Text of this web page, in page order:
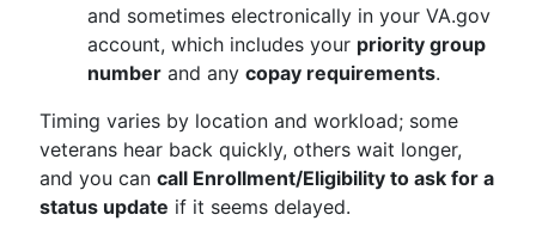
and sometimes electronically in your VA.gov
account, which includes your priority group
number and any copay requirements.
Timing varies by location and workload; some
veterans hear back quickly, others wait longer,
and you can call Enrollment/Eligibility to ask for a
status update if it seems delayed.